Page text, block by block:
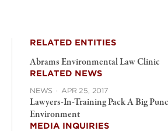
RELATED ENTITIES
Abrams Environmental Law Clinic
RELATED NEWS
NEWS · APR 25, 2017
Lawyers-In-Training Pack A Big
Environment
MEDIA INQUIRIES